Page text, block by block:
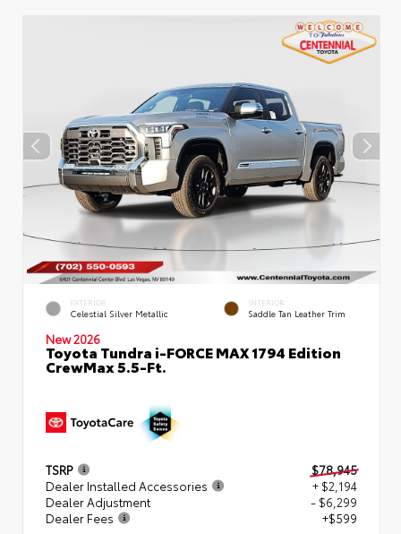
EXTERIOR
Celestial Silver Metallic
INTERIOR
Saddle Tan Leather Trim
New 2026
Toyota Tundra i-FORCE MAX 1794 Edition
CrewMax 5.5-Ft.
TSRP
$78,945
Dealer Installed Accessories
+ $2,194
Dealer Adjustment
- $6,299
Dealer Fees
+$599